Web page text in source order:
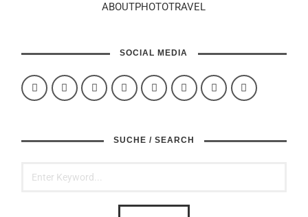
ABOUTPHOTOTRAVEL
SOCIAL MEDIA
SUCHE / SEARCH